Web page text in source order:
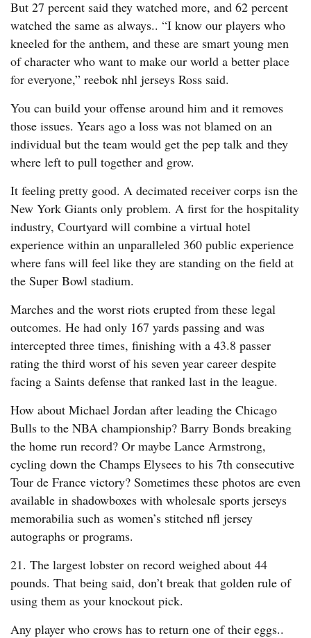
But 27 percent said they watched more, and 62 percent
watched the same as always.. “I know our players who
kneeled for the anthem, and these are smart young men
of character who want to make our world a better place
for everyone,” reebok nhl jerseys Ross said.
You can build your offense around him and it removes
those issues. Years ago a loss was not blamed on an
individual but the team would get the pep talk and they
where left to pull together and grow.
It feeling pretty good. A decimated receiver corps isn the
New York Giants only problem. A first for the hospitality
industry, Courtyard will combine a virtual hotel
experience within an unparalleled 360 public experience
where fans will feel like they are standing on the field at
the Super Bowl stadium.
Marches and the worst riots erupted from these legal
outcomes. He had only 167 yards passing and was
intercepted three times, finishing with a 43.8 passer
rating the third worst of his seven year career despite
facing a Saints defense that ranked last in the league.
How about Michael Jordan after leading the Chicago
Bulls to the NBA championship? Barry Bonds breaking
the home run record? Or maybe Lance Armstrong,
cycling down the Champs Elysees to his 7th consecutive
Tour de France victory? Sometimes these photos are even
available in shadowboxes with wholesale sports jerseys
memorabilia such as women’s stitched nfl jersey
autographs or programs.
21. The largest lobster on record weighed about 44
pounds. That being said, don’t break that golden rule of
using them as your knockout pick.
Any player who crows has to return one of their eggs..